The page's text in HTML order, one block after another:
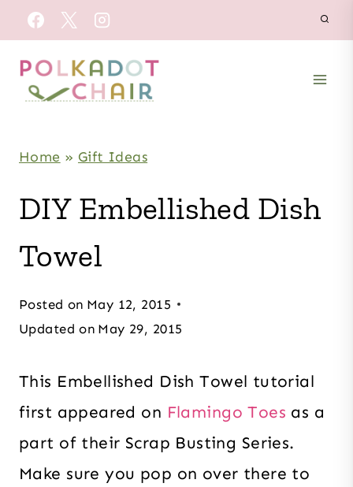
Skip
to
content
Home » Gift Ideas
DIY Embellished Dish
Towel
Posted on May 12, 2015
Updated on May 29, 2015
This Embellished Dish Towel tutorial
first appeared on Flamingo Toes as a
part of their Scrap Busting Series.
Make sure you pop on over there to